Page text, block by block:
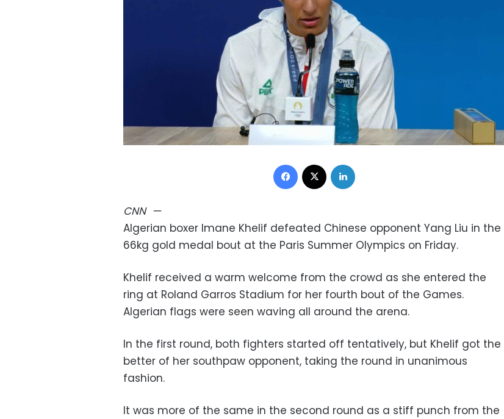
Facebook
CNN—
Algerian boxer Imane Khelif defeated Chinese opponent Yang Liu in the
66kg gold medal bout at the Paris Summer Olympics on Friday.
Khelif received a warm welcome from the crowd as she entered the
ring at Roland Garros Stadium for her fourth bout of the Games.
Algerian flags were seen waving all around the arena.
In the first round, both fighters started off tentatively, but Khelif got the
better of her southpaw opponent, taking the round in unanimous
fashion.
It was more of the same in the second round as a stiff punch from the